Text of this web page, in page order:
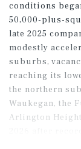
conditions
50,000-plus-
late 2025
modestly
suburbs,
reaching its
the northern
Waukegan, the
Arlington